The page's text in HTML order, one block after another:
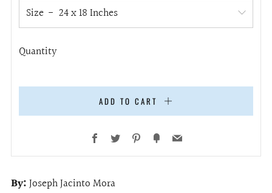
Size
Quantity
ADD TO CART
Facebook
Twitter Pinterest
FancyEmail
By:Joseph Jacinto Mora